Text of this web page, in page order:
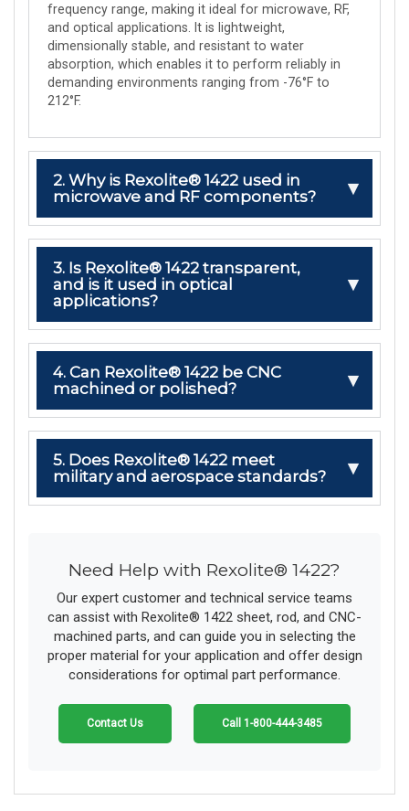
frequency range, making it ideal for microwave, RF,
and optical applications. It is lightweight,
dimensionally stable, and resistant to water
absorption, which enables it to perform reliably in
demanding environments ranging from -76°F to
212°F.
2. Why is Rexolite® 1422 used in
microwave and RF components?
3. Is Rexolite® 1422 transparent,
and is it used in optical
applications?
4. Can Rexolite® 1422 be CNC
machined or polished?
5. Does Rexolite® 1422 meet
military and aerospace standards?
Need Help with Rexolite® 1422?
Our expert customer and technical service teams
can assist with Rexolite® 1422 sheet, rod, and CNC-
machined parts, and can guide you in selecting the
proper material for your application and offer design
considerations for optimal part performance.
Contact Us Call 1-800-444-3485